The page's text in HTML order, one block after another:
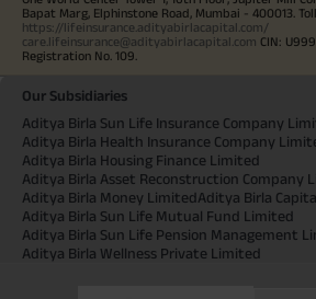
Bapat Marg, Elphinstone Road, Mumbai - 400013.
https://lifeinsurance.adityabirlacapital.com/
care.lifeinsurance@adityabirlacapital.com CIN:
Registration No. 109.
Our Subsidiaries
Aditya Birla Sun Life Insurance Company
Aditya Birla Health Insurance Company
Aditya Birla Housing Finance Limited
Aditya Birla Asset Reconstruction Company
Aditya Birla Money LimitedAditya Birla
Aditya Birla Sun Life Mutual Fund Limited
Aditya Birla Sun Life Pension Management
Aditya Birla Wellness Private Limited